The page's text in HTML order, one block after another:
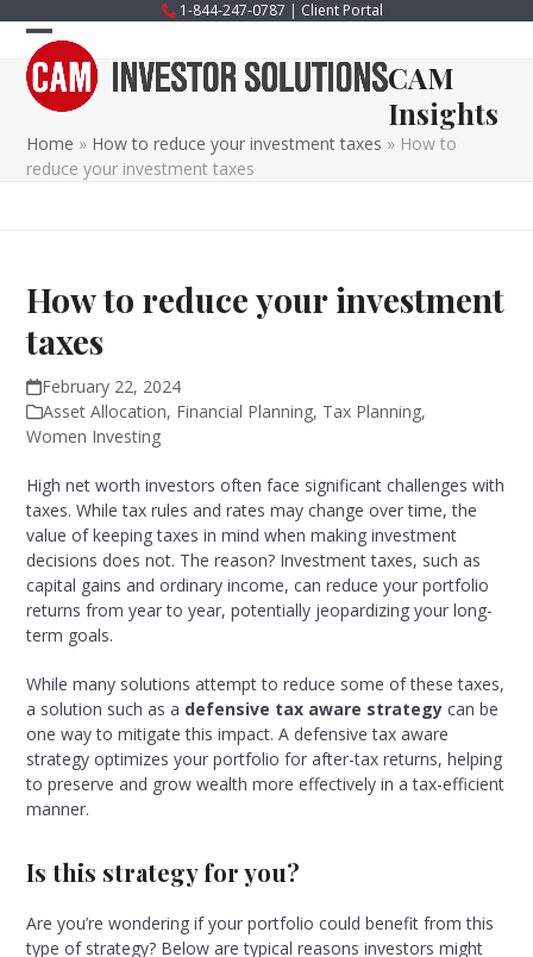
content
1-844-247-0787 | Client Portal
Open
mobile
menu
Close
mobile
menu
CAM
Insights
Home » How to reduce your investment taxes » How to
reduce your investment taxes
How to reduce your investment
taxes
February 22, 2024
Asset Allocation, Financial Planning, Tax Planning,
Women Investing
High net worth investors often face significant challenges with
taxes. While tax rules and rates may change over time, the
value of keeping taxes in mind when making investment
decisions does not. The reason? Investment taxes, such as
capital gains and ordinary income, can reduce your portfolio
returns from year to year, potentially jeopardizing your long-
term goals.
While many solutions attempt to reduce some of these taxes,
a solution such as a defensive tax aware strategy can be
one way to mitigate this impact. A defensive tax aware
strategy optimizes your portfolio for after-tax returns, helping
to preserve and grow wealth more effectively in a tax-efficient
manner.
Is this strategy for you?
Are you’re wondering if your portfolio could benefit from this
type of strategy? Below are typical reasons investors might